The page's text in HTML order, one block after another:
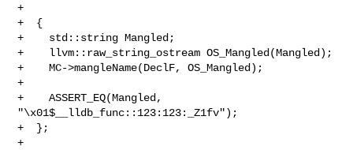
+
+  {
+    std::string Mangled;
+    llvm::raw_string_ostream OS_Mangled(Mangled);
+    MC->mangleName(DeclF, OS_Mangled);
+
+    ASSERT_EQ(Mangled,
"\x01$__lldb_func::123:123:_Z1fv");
+  };
+